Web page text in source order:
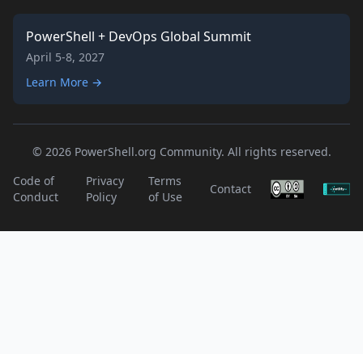
PowerShell + DevOps Global Summit
April 5-8, 2027
Learn More →
© 2026 PowerShell.org Community. All rights reserved.
Code of
Conduct
Privacy
Policy
Terms
of Use
Contact